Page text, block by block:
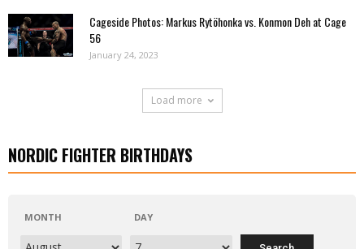
Cageside Photos: Markus Rytöhonka vs. Konmon Deh at Cage
56
January 24, 2023
Load more
NORDIC FIGHTER BIRTHDAYS
MONTH DAY